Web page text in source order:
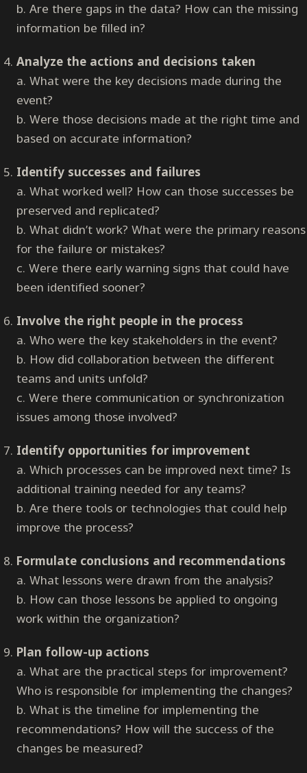
b. Are there gaps in the data? How can the missing
information be filled in?
Analyze the actions and decisions taken
a. What were the key decisions made during the
event?
b. Were those decisions made at the right time and
based on accurate information?
Identify successes and failures
a. What worked well? How can those successes be
preserved and replicated?
b. What didn’t work? What were the primary reasons
for the failure or mistakes?
c. Were there early warning signs that could have
been identified sooner?
Involve the right people in the process
a. Who were the key stakeholders in the event?
b. How did collaboration between the different
teams and units unfold?
c. Were there communication or synchronization
issues among those involved?
Identify opportunities for improvement
a. Which processes can be improved next time? Is
additional training needed for any teams?
b. Are there tools or technologies that could help
improve the process?
Formulate conclusions and recommendations
a. What lessons were drawn from the analysis?
b. How can those lessons be applied to ongoing
work within the organization?
Plan follow-up actions
a. What are the practical steps for improvement?
Who is responsible for implementing the changes?
b. What is the timeline for implementing the
recommendations? How will the success of the
changes be measured?